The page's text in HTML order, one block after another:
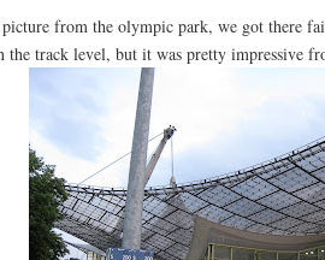
from the olympic park, we got there
the track level, but it was pretty impressive